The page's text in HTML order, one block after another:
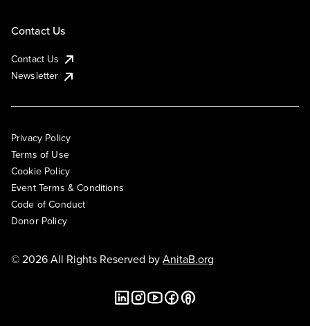
Contact Us
Contact Us
Newsletter
Privacy Policy
Terms of Use
Cookie Policy
Event Terms & Conditions
Code of Conduct
Donor Policy
© 2026 All Rights Reserved byAnitaB.org